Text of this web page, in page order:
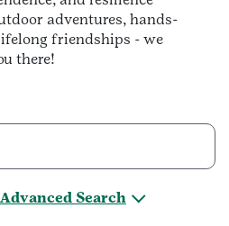
adventures, hands-
friendships - we
there!
Search